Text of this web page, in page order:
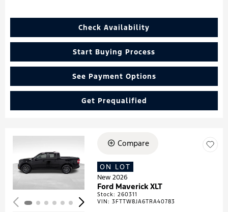
Check Availability
Start Buying Process
See Payment Options
Get Prequalified
Loading...
Compare
ON LOT
New 2026
Ford Maverick XLT
Stock:260311
VIN:3FTTW8JA6TRA40783